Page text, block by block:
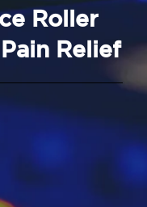
Roller
Relief